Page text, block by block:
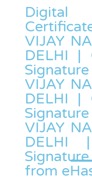
VIJAY
DELHI |
VIJAY
DELHI |
VIJAY
DELHI
from